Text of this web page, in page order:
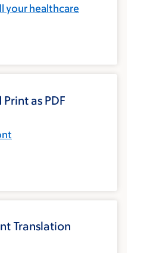
your healthcare
as PDF
Translation